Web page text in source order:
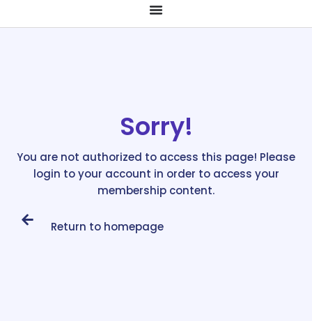
Sorry!
You are not authorized to access this page! Please
login to your account in order to access your
membership content.
Return to homepage